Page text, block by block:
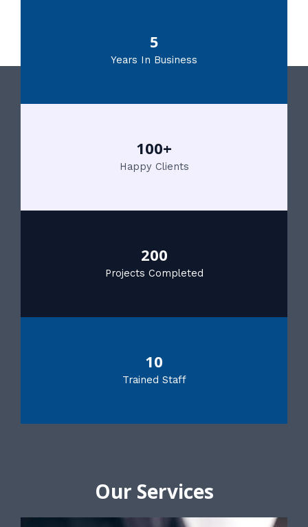
5
Years In Business
100+
Happy Clients
200
Projects Completed
10
Trained Staff
Our Services